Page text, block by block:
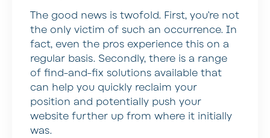
The good news is twofold. First, you’re not
the only victim of such an occurrence. In
fact, even the pros experience this on a
regular basis. Secondly, there is a range
of find-and-fix solutions available that
can help you quickly reclaim your
position and potentially push your
website further up from where it initially
was.